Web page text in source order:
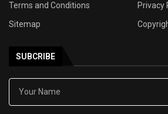
Terms and Conditions
Privacy
Sitemap
SUBCRIBE